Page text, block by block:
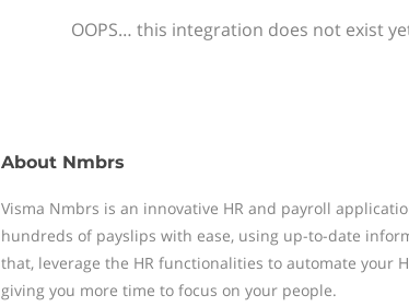
OOPS… this integration does not exist
About Nmbrs
Visma Nmbrs is an innovative HR and payroll
hundreds of payslips with ease, using up-to-date
that, leverage the HR functionalities to automate your
giving you more time to focus on your people.